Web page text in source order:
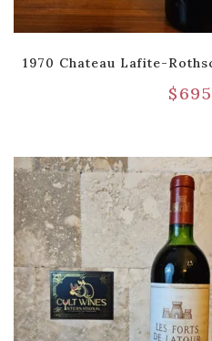
1970 Chateau Lafite-
$